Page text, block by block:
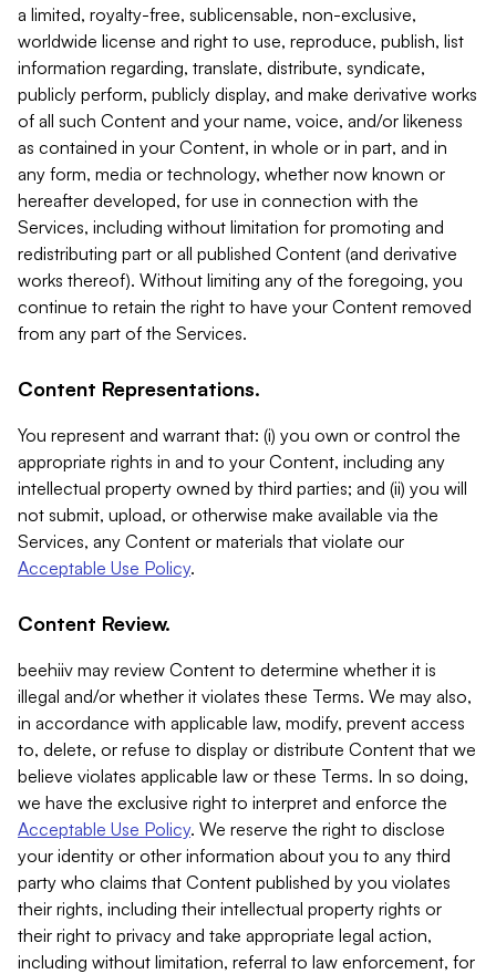
a limited, royalty-free, sublicensable, non-exclusive,
worldwide license and right to use, reproduce, publish, list
information regarding, translate, distribute, syndicate,
publicly perform, publicly display, and make derivative works
of all such Content and your name, voice, and/or likeness
as contained in your Content, in whole or in part, and in
any form, media or technology, whether now known or
hereafter developed, for use in connection with the
Services, including without limitation for promoting and
redistributing part or all published Content (and derivative
works thereof). Without limiting any of the foregoing, you
continue to retain the right to have your Content removed
from any part of the Services.
Content Representations.
You represent and warrant that: (i) you own or control the
appropriate rights in and to your Content, including any
intellectual property owned by third parties; and (ii) you will
not submit, upload, or otherwise make available via the
Services, any Content or materials that violate our
Acceptable Use Policy.
Content Review.
beehiiv may review Content to determine whether it is
illegal and/or whether it violates these Terms. We may also,
in accordance with applicable law, modify, prevent access
to, delete, or refuse to display or distribute Content that we
believe violates applicable law or these Terms. In so doing,
we have the exclusive right to interpret and enforce the
Acceptable Use Policy. We reserve the right to disclose
your identity or other information about you to any third
party who claims that Content published by you violates
their rights, including their intellectual property rights or
their right to privacy and take appropriate legal action,
including without limitation, referral to law enforcement, for